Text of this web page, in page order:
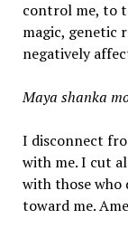
control me, to
magic, genetic
negatively
Maya shanka
I disconnect
with me. I cut
with those who
toward me.